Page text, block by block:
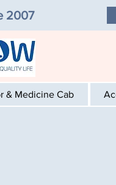
2007
& Medicine Cab